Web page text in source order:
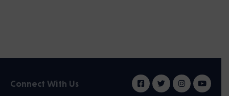
Connect With Us